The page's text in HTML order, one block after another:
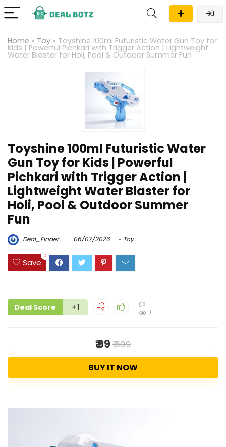
Home » Toy » Toyshine 100ml Futuristic Water Gun Toy for
Kids | Powerful Pichkari with Trigger Action | Lightweight
Water Blaster for Holi, Pool & Outdoor Summer Fun
Toyshine 100ml Futuristic Water
Gun Toy for Kids | Powerful
Pichkari with Trigger Action |
Lightweight Water Blaster for
Holi, Pool & Outdoor Summer
Fun
Deal_Finder 06/07/2026 Toy
Save
0
Deal Score +1 1
₹ 99₹ 399
BUY IT NOW